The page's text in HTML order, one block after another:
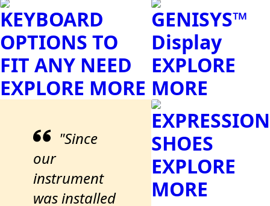
KEYBOARD
OPTIONS TO
FIT ANY NEED
EXPLORE MORE
"Since
our
instrument
was installed
GENISYS™
Display
EXPLORE
MORE
EXPRESSION
SHOES
EXPLORE
MORE